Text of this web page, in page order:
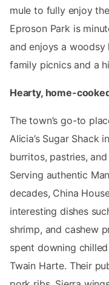
mule to fully enjoy
Eproson Park is
and enjoys a
family picnics and a
Hearty, home-
The town’s go-to
Alicia’s Sugar Shack
burritos, pastries,
Serving authentic
decades, China
interesting dishes
shrimp, and cashew
spent downing
Twain Harte. Their